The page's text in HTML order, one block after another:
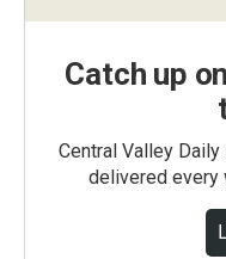
Catch up
Central Valley
delivered every